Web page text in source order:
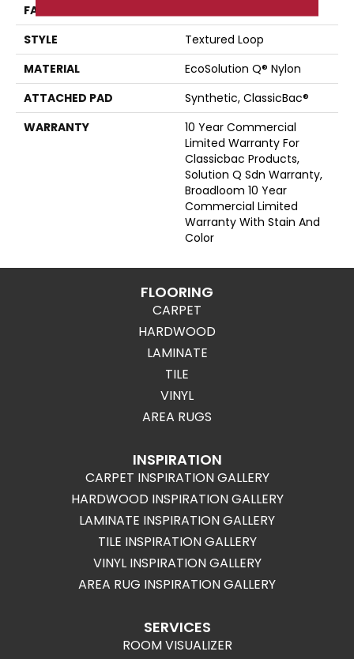
FACE WEIGHT
STYLE
Textured Loop
MATERIAL
EcoSolution Q® Nylon
ATTACHED PAD
Synthetic, ClassicBac®
WARRANTY
10 Year Commercial
Limited Warranty For
Classicbac Products,
Solution Q Sdn Warranty,
Broadloom 10 Year
Commercial Limited
Warranty With Stain And
Color
FLOORING
CARPET
HARDWOOD
LAMINATE
TILE
VINYL
AREA RUGS
INSPIRATION
CARPET INSPIRATION GALLERY
HARDWOOD INSPIRATION GALLERY
LAMINATE INSPIRATION GALLERY
TILE INSPIRATION GALLERY
VINYL INSPIRATION GALLERY
AREA RUG INSPIRATION GALLERY
SERVICES
ROOM VISUALIZER